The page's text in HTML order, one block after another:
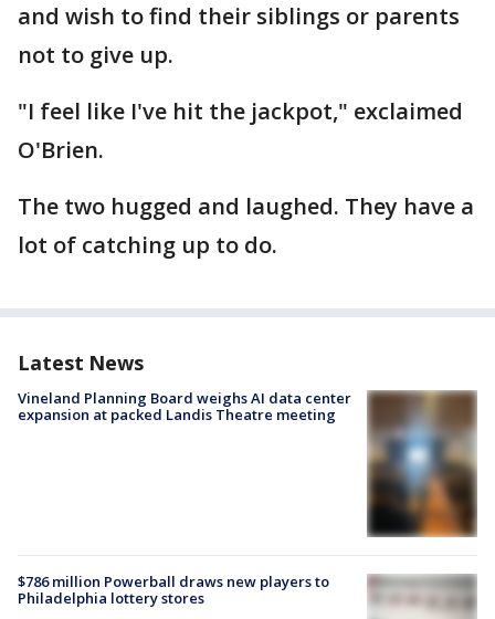
and wish to find their siblings or parents
not to give up.
"I feel like I've hit the jackpot," exclaimed
O'Brien.
The two hugged and laughed. They have a
lot of catching up to do.
Latest News
Vineland Planning Board weighs AI data center
expansion at packed Landis Theatre meeting
$786 million Powerball draws new players to
Philadelphia lottery stores